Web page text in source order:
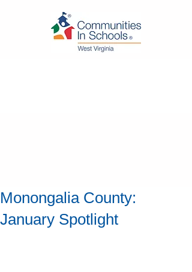
Monongalia County:
January Spotlight